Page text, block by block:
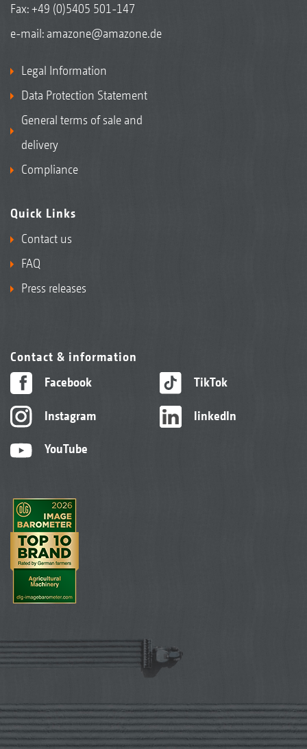
Fax: +49 (0)5405 501-147
e-mail: amazone@amazone.de
Legal Information
Data Protection Statement
General terms of sale and
delivery
Compliance
Quick Links
Contact us
FAQ
Press releases
Contact & information
Facebook
Instagram
YouTube
TikTok
linkedIn